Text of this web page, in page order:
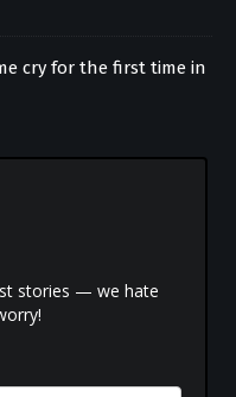
cry for the first time in
stories — we hate